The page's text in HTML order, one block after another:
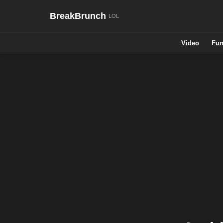
BreakBrunch
Video